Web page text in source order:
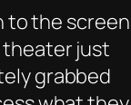
to the screen
theater just
grabbed